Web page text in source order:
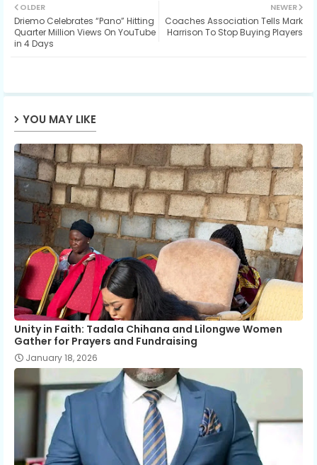
ter ats
NEWER
Coaches Association Tells Mark
Harrison To Stop Buying Players
OLDER
Driemo Celebrates “Pano” Hitting
Quarter Million Views On YouTube
in 4 Days
YOU MAY LIKE
Unity in Faith: Tadala Chihana and Lilongwe Women
Gather for Prayers and Fundraising
January 18, 2026